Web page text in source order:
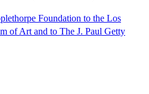
Foundation to the Los
of Art and to The J. Paul Getty